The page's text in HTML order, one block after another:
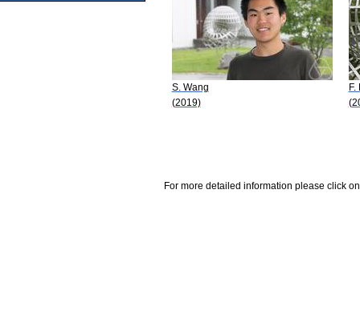
S. Wang
(2019)
F.
For more detailed information please click